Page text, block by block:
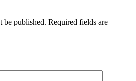
be published. Required fields are